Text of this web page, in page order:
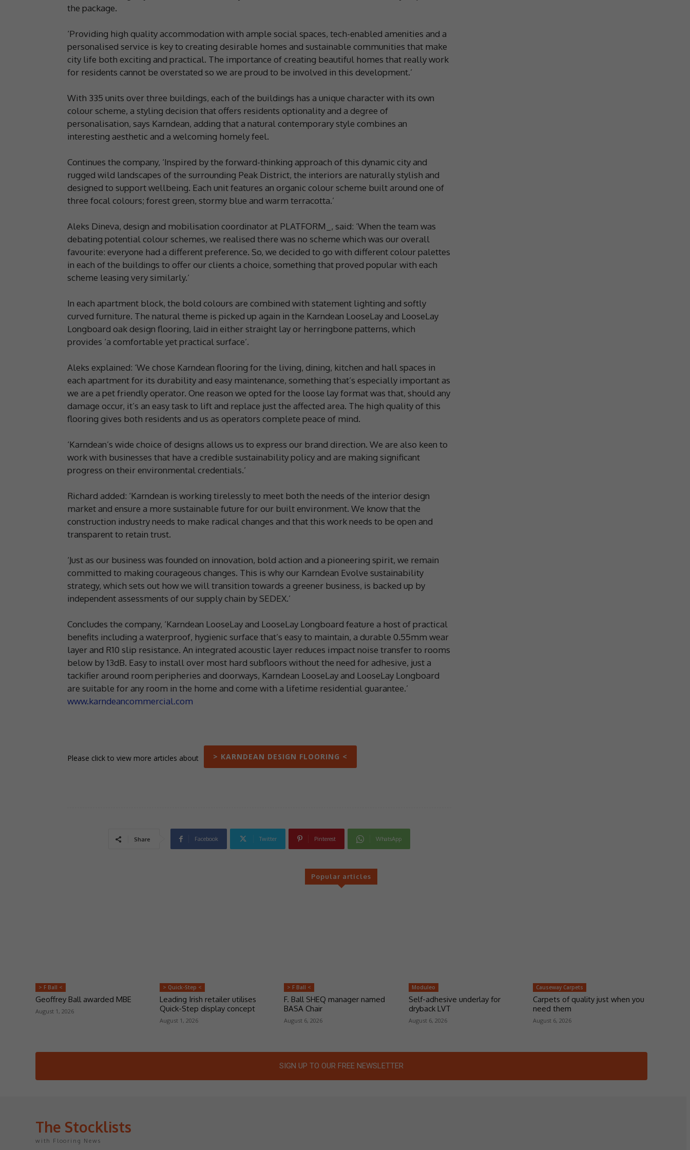
the package.
‘Providing high quality accommodation with ample social spaces, tech-enabled amenities and a
personalised service is key to creating desirable homes and sustainable communities that make
city life both exciting and practical. The importance of creating beautiful homes that really work
for residents cannot be overstated so we are proud to be involved in this development.’
With 335 units over three buildings, each of the buildings has a unique character with its own
colour scheme, a styling decision that offers residents optionality and a degree of
personalisation, says Karndean, adding that a natural contemporary style combines an
interesting aesthetic and a welcoming homely feel.
Continues the company, ‘Inspired by the forward-thinking approach of this dynamic city and
rugged wild landscapes of the surrounding Peak District, the interiors are naturally stylish and
designed to support wellbeing. Each unit features an organic colour scheme built around one of
three focal colours; forest green, stormy blue and warm terracotta.’
Aleks Dineva, design and mobilisation coordinator at PLATFORM_, said: ‘When the team was
debating potential colour schemes, we realised there was no scheme which was our overall
favourite: everyone had a different preference. So, we decided to go with different colour palettes
in each of the buildings to offer our clients a choice, something that proved popular with each
scheme leasing very similarly.’
In each apartment block, the bold colours are combined with statement lighting and softly
curved furniture. The natural theme is picked up again in the Karndean LooseLay and LooseLay
Longboard oak design flooring, laid in either straight lay or herringbone patterns, which
provides ‘a comfortable yet practical surface’.
Aleks explained: ‘We chose Karndean flooring for the living, dining, kitchen and hall spaces in
each apartment for its durability and easy maintenance, something that’s especially important as
we are a pet friendly operator. One reason we opted for the loose lay format was that, should any
damage occur, it’s an easy task to lift and replace just the affected area. The high quality of this
flooring gives both residents and us as operators complete peace of mind.
‘Karndean’s wide choice of designs allows us to express our brand direction. We are also keen to
work with businesses that have a credible sustainability policy and are making significant
progress on their environmental credentials.’
Richard added: ‘Karndean is working tirelessly to meet both the needs of the interior design
market and ensure a more sustainable future for our built environment. We know that the
construction industry needs to make radical changes and that this work needs to be open and
transparent to retain trust.
‘Just as our business was founded on innovation, bold action and a pioneering spirit, we remain
committed to making courageous changes. This is why our Karndean Evolve sustainability
strategy, which sets out how we will transition towards a greener business, is backed up by
independent assessments of our supply chain by SEDEX.’
Concludes the company, ‘Karndean LooseLay and LooseLay Longboard feature a host of practical
benefits including a waterproof, hygienic surface that’s easy to maintain, a durable 0.55mm wear
layer and R10 slip resistance. An integrated acoustic layer reduces impact noise transfer to rooms
below by 13dB. Easy to install over most hard subfloors without the need for adhesive, just a
tackifier around room peripheries and doorways, Karndean LooseLay and LooseLay Longboard
are suitable for any room in the home and come with a lifetime residential guarantee.’
www.karndeancommercial.com
Please click to view more articles about > KARNDEAN DESIGN FLOORING <
Share Facebook Twitter Pinterest WhatsApp
Popular articles
> F Ball <
Geoffrey Ball awarded MBE
August 1, 2026
> Quick-Step <
Leading Irish retailer utilises
Quick-Step display concept
August 1, 2026
> F Ball <
F. Ball SHEQ manager named
BASA Chair
August 6, 2026
Moduleo
Self-adhesive underlay for
dryback LVT
August 6, 2026
Causeway Carpets
Carpets of quality just when you
need them
August 6, 2026
SIGN UP TO OUR FREE NEWSLETTER
The Stocklists
with Flooring News